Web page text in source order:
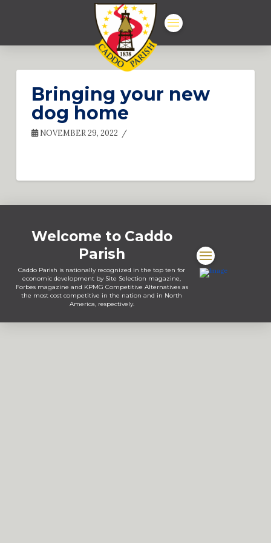
Bringing your new
dog home
NOVEMBER 29, 2022
Welcome to Caddo
Parish
Caddo Parish is nationally recognized in the top ten for
economic development by Site Selection magazine,
Forbes magazine and KPMG Competitive Alternatives as
the most cost competitive in the nation and in North
America, respectively.